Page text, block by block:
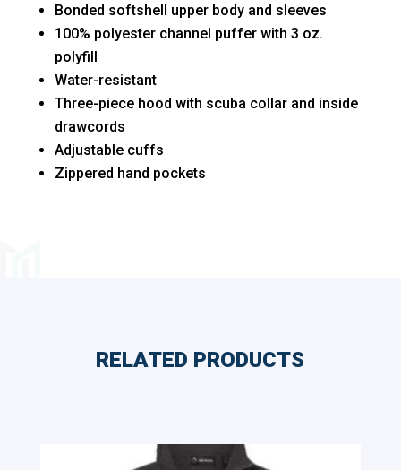
quantity
Bonded softshell upper body and sleeves
100% polyester channel puffer with 3 oz.
polyfill
Water-resistant
Three-piece hood with scuba collar and inside
drawcords
Adjustable cuffs
Zippered hand pockets
RELATED PRODUCTS